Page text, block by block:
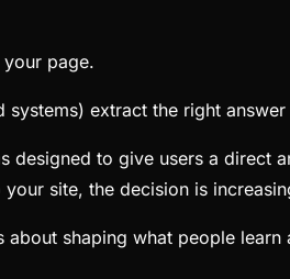
your page.
systems) extract the right
designed to give users a direct
site, the decision is
about shaping what people